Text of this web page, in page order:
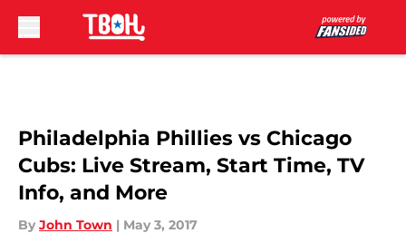
Philadelphia Phillies vs Chicago
Cubs: Live Stream, Start Time, TV
Info, and More
By John Town | May 3, 2017